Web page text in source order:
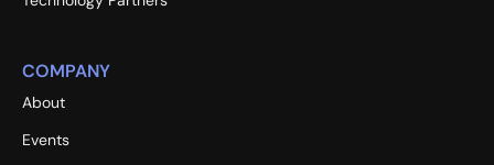
COMPANY
About
Events